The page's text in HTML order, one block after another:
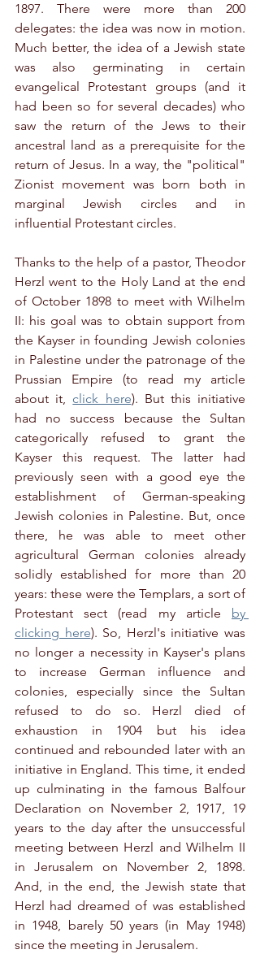
1897. There were more than 200
delegates: the idea was now in motion.
Much better, the idea of a Jewish state
was also germinating in certain
evangelical Protestant groups (and it
had been so for several decades) who
saw the return of the Jews to their
ancestral land as a prerequisite for the
return of Jesus. In a way, the "political"
Zionist movement was born both in
marginal Jewish circles and in
influential Protestant circles.
Thanks to the help of a pastor, Theodor
Herzl went to the Holy Land at the end
of October 1898 to meet with Wilhelm
II: his goal was to obtain support from
the Kayser in founding Jewish colonies
in Palestine under the patronage of the
Prussian Empire (to read my article
about it, click here). But this initiative
had no success because the Sultan
categorically refused to grant the
Kayser this request. The latter had
previously seen with a good eye the
establishment of German-speaking
Jewish colonies in Palestine. But, once
there, he was able to meet other
agricultural German colonies already
solidly established for more than 20
years: these were the Templars, a sort of
Protestant sect (read my article
by
clicking here). So, Herzl's initiative was
no longer a necessity in Kayser's plans
to increase German influence and
colonies, especially since the Sultan
refused to do so. Herzl died of
exhaustion in 1904 but his idea
continued and rebounded later with an
initiative in England. This time, it ended
up culminating in the famous Balfour
Declaration on November 2, 1917, 19
years to the day after the unsuccessful
meeting between Herzl and Wilhelm II
in Jerusalem on November 2, 1898.
And, in the end, the Jewish state that
Herzl had dreamed of was established
in 1948, barely 50 years (in May 1948)
since the meeting in Jerusalem.